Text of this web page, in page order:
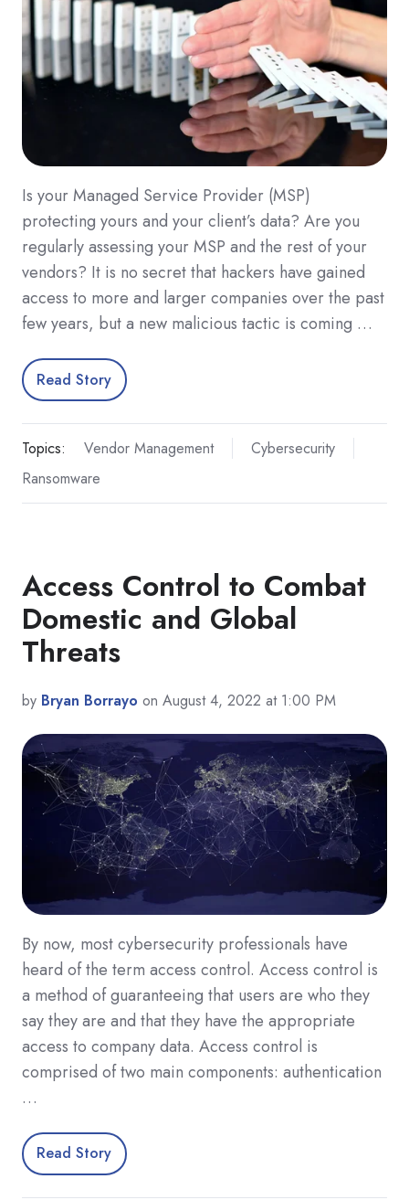
Is your Managed Service Provider (MSP)
protecting yours and your client’s data? Are you
regularly assessing your MSP and the rest of your
vendors? It is no secret that hackers have gained
access to more and larger companies over the past
few years, but a new malicious tactic is coming …
Read Story
Topics: Vendor Management
Cybersecurity
Ransomware
Access Control to Combat
Domestic and Global
Threats
by Bryan Borrayo on August 4, 2022 at 1:00 PM
By now, most cybersecurity professionals have
heard of the term access control. Access control is
a method of guaranteeing that users are who they
say they are and that they have the appropriate
access to company data. Access control is
comprised of two main components: authentication
…
Read Story